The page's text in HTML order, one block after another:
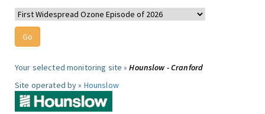
Your selected monitoring site »Hounslow - Cranford
Site operated by » Hounslow